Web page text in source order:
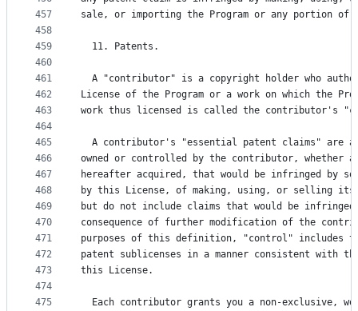
457
458
459
460
461
462
463
464
465
466
467
468
469
470
471
472
473
474
475
sale, or importing the Program or any portion
  11. Patents.
A "contributor" is a copyright holder who
License of the Program or a work on which the
work thus licensed is called the contributor's
A contributor's "essential patent claims" are
owned or controlled by the contributor, whether
hereafter acquired, that would be infringed by
by this License, of making, using, or selling
but do not include claims that would be
consequence of further modification of the
purposes of this definition, "control" includes
patent sublicenses in a manner consistent with
this License.
Each contributor grants you a non-exclusive,